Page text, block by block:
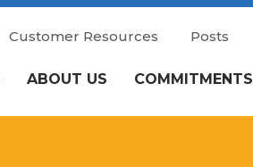
ABOUT US COMMITMENTS
Customer Resources Posts